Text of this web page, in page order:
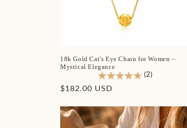
18k Gold Cat's Eye Chain for Women –
Mystical Elegance
(2)
Regular
$182.00 USD